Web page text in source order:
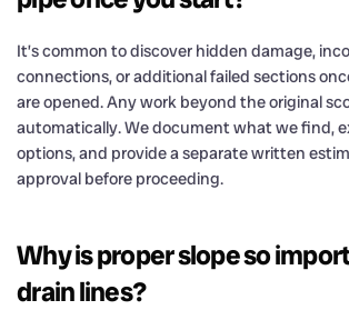
It’s common to discover hidden damage,
connections, or additional failed sections
are opened. Any work beyond the original
automatically. We document what we find,
options, and provide a separate written
approval before proceeding.
Why is proper slope so
drain lines?